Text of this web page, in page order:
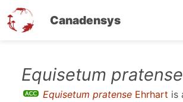
Canadensys
Equisetum pratense
Equisetum pratense Ehrhart is